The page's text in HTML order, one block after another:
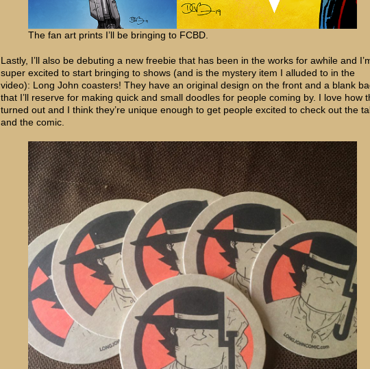
The fan art prints I’ll be bringing to FCBD.
Lastly, I’ll also be debuting a new freebie that has been in the works for awhile and
super excited to start bringing to shows (and is the mystery item I alluded to in the
video): Long John coasters! They have an original design on the front and a blank
that I’ll reserve for making quick and small doodles for people coming by. I love how
turned out and I think they’re unique enough to get people excited to check out the
and the comic.